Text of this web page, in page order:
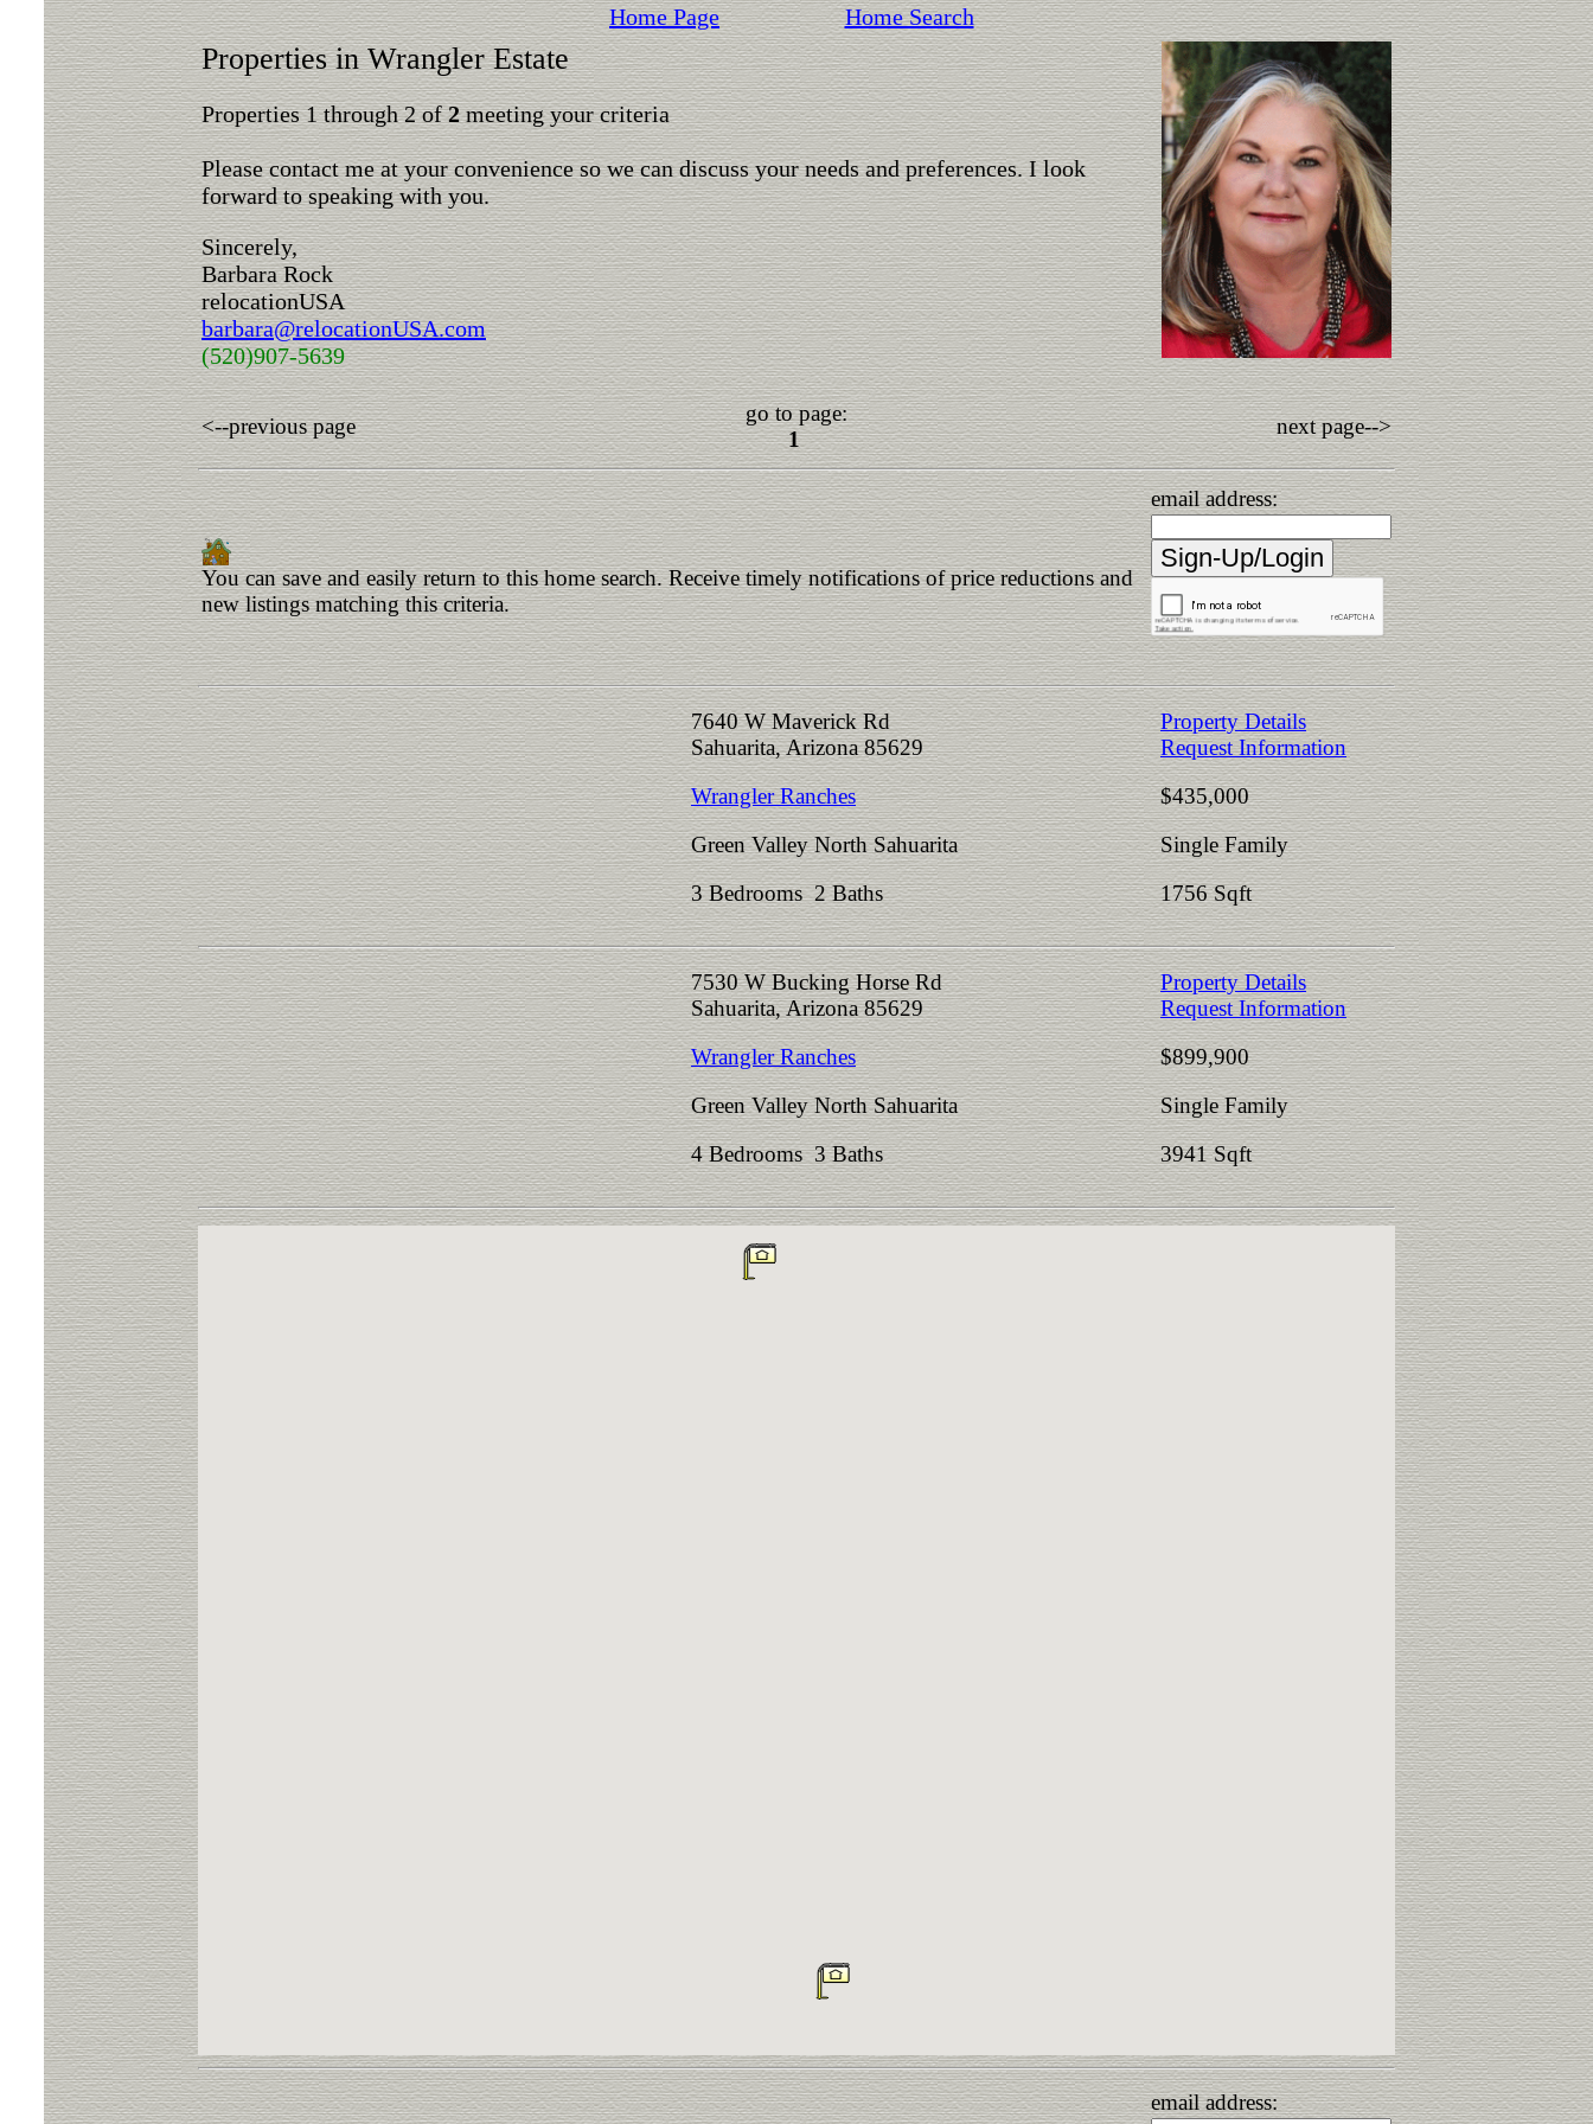
Home Page Home Search
Properties in Wrangler Estate
Properties 1 through 2 of2meeting your criteria
Please contact me at your convenience so we can discuss your needs and preferences. I look
forward to speaking with you.
Sincerely,
Barbara Rock
relocationUSA
barbara@relocationUSA.com
(520)907-5639
<--previous page
go to page:
1
next page-->
You can save and easily return to this home search. Receive timely notifications of price reductions and
new listings matching this criteria.
email address:
7640 W Maverick Rd
Sahuarita, Arizona 85629
Wrangler Ranches
Green Valley North Sahuarita
3 Bedrooms 2 Baths
Property Details
Request Information
$435,000
Single Family
1756 Sqft
7530 W Bucking Horse Rd
Sahuarita, Arizona 85629
Wrangler Ranches
Green Valley North Sahuarita
4 Bedrooms 3 Baths
Property Details
Request Information
$899,900
Single Family
3941 Sqft
email address: